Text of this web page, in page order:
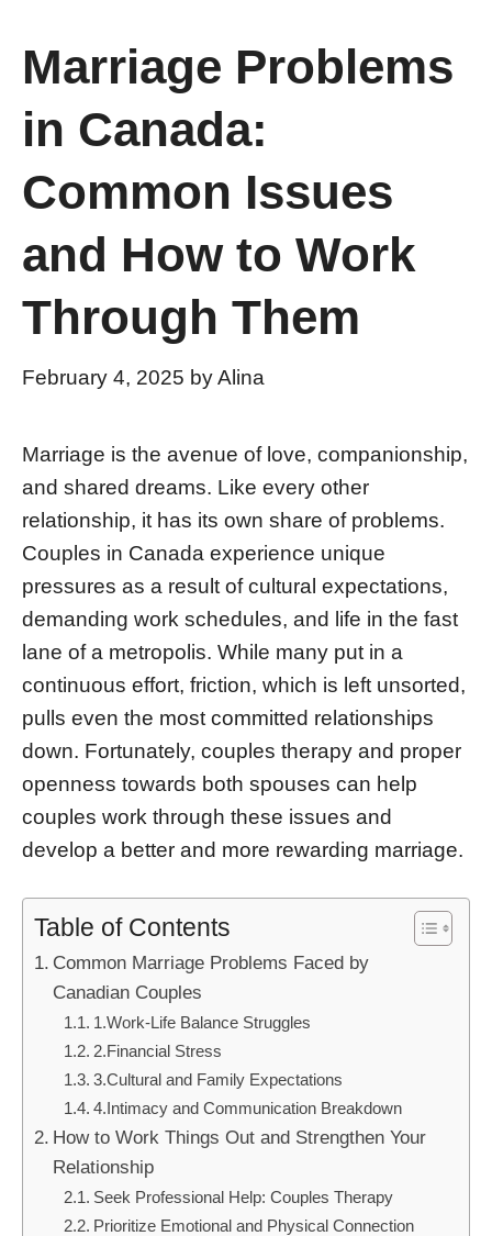
Marriage Problems
in Canada:
Common Issues
and How to Work
Through Them
February 4, 2025 byAlina
Marriage is the avenue of love, companionship,
and shared dreams. Like every other
relationship, it has its own share of problems.
Couples in Canada experience unique
pressures as a result of cultural expectations,
demanding work schedules, and life in the fast
lane of a metropolis. While many put in a
continuous effort, friction, which is left unsorted,
pulls even the most committed relationships
down. Fortunately, couples therapy and proper
openness towards both spouses can help
couples work through these issues and
develop a better and more rewarding marriage.
Table of Contents
Common Marriage Problems Faced by
Canadian Couples
1.Work-Life Balance Struggles
2.Financial Stress
3.Cultural and Family Expectations
4.Intimacy and Communication Breakdown
How to Work Things Out and Strengthen Your
Relationship
Seek Professional Help: Couples Therapy
Prioritize Emotional and Physical Connection